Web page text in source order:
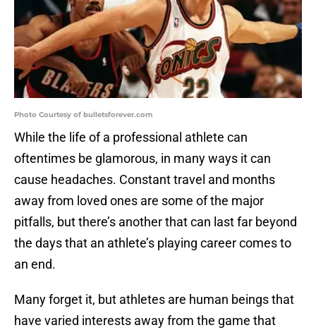
Photo Courtesy of bulletsforever.com
While the life of a professional athlete can
oftentimes be glamorous, in many ways it can
cause headaches. Constant travel and months
away from loved ones are some of the major
pitfalls, but there’s another that can last far beyond
the days that an athlete’s playing career comes to
an end.
Many forget it, but athletes are human beings that
have varied interests away from the game that